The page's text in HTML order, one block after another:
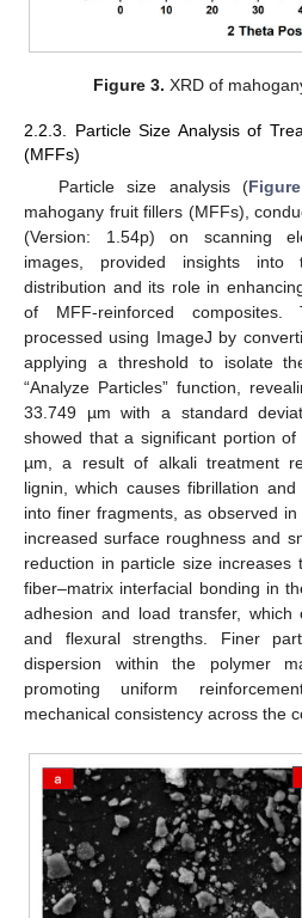
Figure 3. XRD of
2.2.3. Particle Size Analysis of
(MFFs)
Particle size analysis (
mahogany fruit fillers (MFFs),
(Version: 1.54p) on scanning
images, provided insights
distribution and its role in
of MFF-reinforced
processed using ImageJ by
applying a threshold to isolate
“Analyze Particles” function,
33.749 µm with a standard
showed that a significant portion
µm, a result of alkali treatment
lignin, which causes fibrillation
into finer fragments, as observed
increased surface roughness and
reduction in particle size increases
fiber–matrix interfacial bonding in
adhesion and load transfer,
and flexural strengths. Finer
dispersion within the polymer
promoting uniform
mechanical consistency across the